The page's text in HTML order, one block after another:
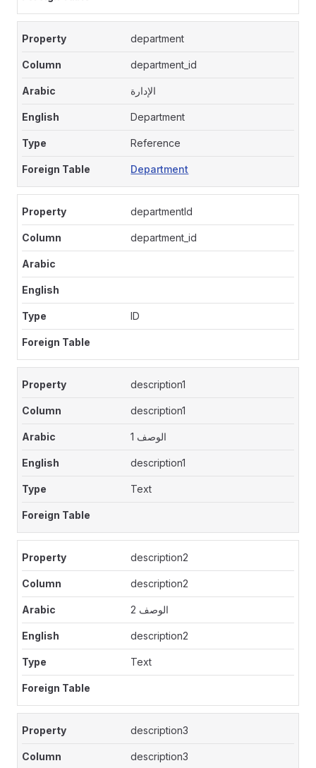
department
department_id
الإدارة
Department
Reference
Department
departmentId
department_id
ID
description1
description1
الوصف 1
description1
Text
description2
description2
الوصف 2
description2
Text
description3
description3